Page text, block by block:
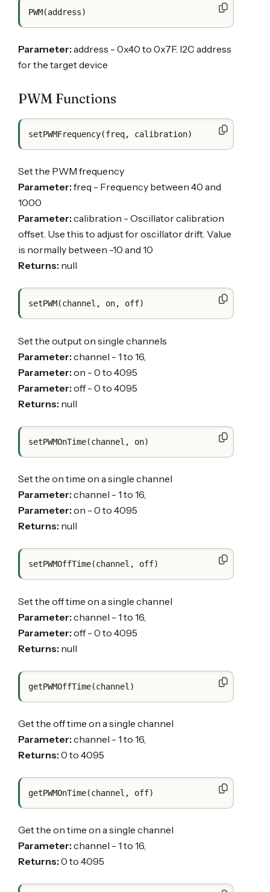
Parameter: address - 0x40 to 0x7F. I2C address
for the target device
PWM Functions
Set the PWM frequency
Parameter: freq - Frequency between 40 and
1000
Parameter: calibration - Oscillator calibration
offset. Use this to adjust for oscillator drift. Value
is normally between -10 and 10
Returns: null
Set the output on single channels
Parameter: channel - 1 to 16,
Parameter: on - 0 to 4095
Parameter: off - 0 to 4095
Returns: null
Set the on time on a single channel
Parameter: channel - 1 to 16,
Parameter: on - 0 to 4095
Returns: null
Set the off time on a single channel
Parameter: channel - 1 to 16,
Parameter: off - 0 to 4095
Returns: null
Get the off time on a single channel
Parameter: channel - 1 to 16,
Returns: 0 to 4095
Get the on time on a single channel
Parameter: channel - 1 to 16,
Returns: 0 to 4095